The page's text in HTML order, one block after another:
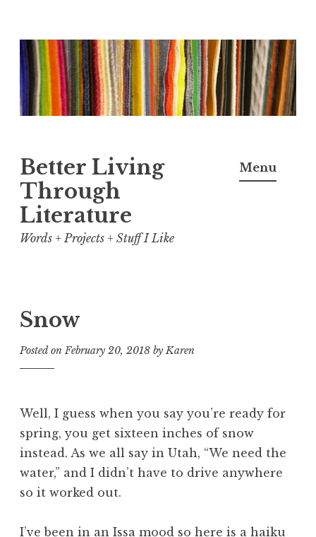
Skip
to
content
Better Living
Through
Literature
Words + Projects + Stuff I Like
Menu
Snow
Posted onFebruary 20, 2018 byKaren
Well, I guess when you say you’re ready for
spring, you get sixteen inches of snow
instead. As we all say in Utah, “We need the
water,” and I didn’t have to drive anywhere
so it worked out.
I’ve been in an Issa mood so here is a haiku